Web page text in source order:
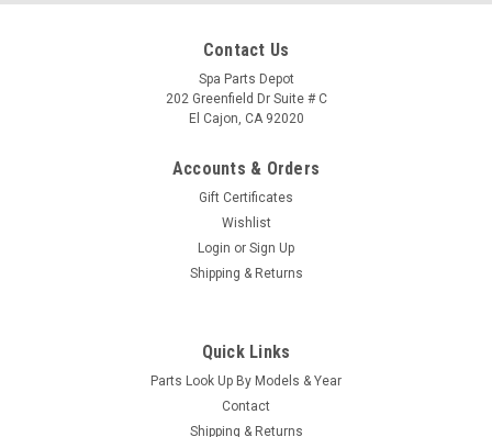
Clip, Panel Plastic 13-C 78817
Clip, Panel Plastic 18-C78817 Location: SA/R5/B1
Contact Us
Spa Parts Depot
202 Greenfield Dr Suite # C
El Cajon, CA 92020
Accounts & Orders
Gift Certificates
Wishlist
Login or Sign Up
Shipping & Returns
Quick Links
Parts Look Up By Models & Year
Contact
Shipping & Returns